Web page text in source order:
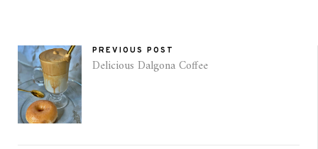
PREVIOUS POST
Delicious Dalgona Coffee